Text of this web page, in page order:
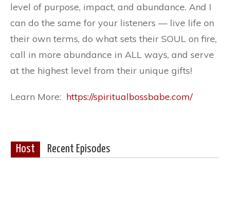
level of purpose, impact, and abundance. And I
can do the same for your listeners — live life on
their own terms, do what sets their SOUL on fire,
call in more abundance in ALL ways, and serve
at the highest level from their unique gifts!
Learn More: https://spiritualbossbabe.com/
Host Recent Episodes